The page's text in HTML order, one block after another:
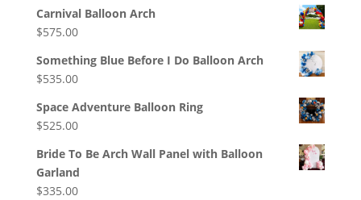
Carnival Balloon Arch
$575.00
Something Blue Before I Do Balloon Arch
$535.00
Space Adventure Balloon Ring
$525.00
Bride To Be Arch Wall Panel with Balloon
Garland
$335.00